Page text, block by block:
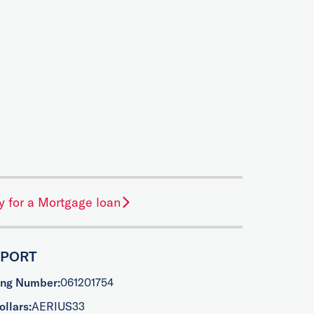
for a Mortgage loan
Number:061201754
AERIUS33